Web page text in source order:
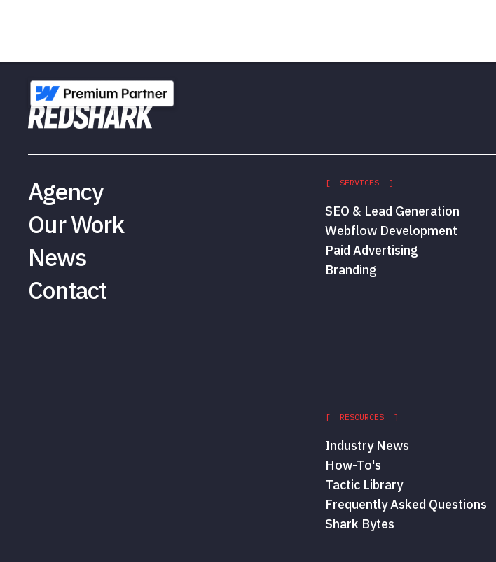
Agency
Our Work
News
Contact
[ SERVICES ]
SEO & Lead Generation
Webflow Development
Paid Advertising
Branding
[ RESOURCES ]
Industry News
How-To's
Tactic Library
Frequently Asked Questions
Shark Bytes